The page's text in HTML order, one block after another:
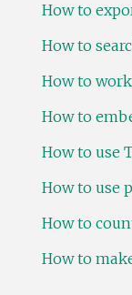
How to
How to
How to
How to
How to use
How to use
How to
How to